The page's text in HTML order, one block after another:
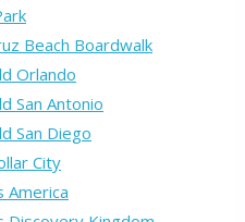
Beach Boardwalk
Orlando
San Antonio
San Diego
City
America